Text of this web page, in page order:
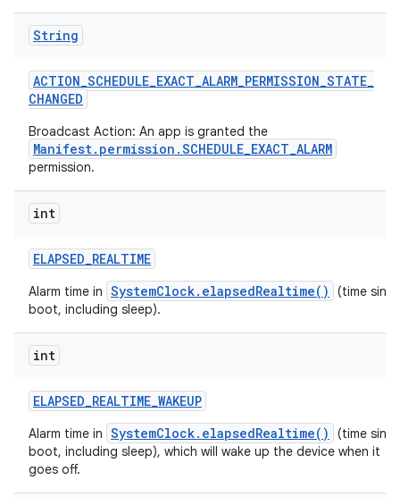
String
ACTION_SCHEDULE_EXACT_ALARM_PERMISSION_STATE_
CHANGED
Broadcast Action: An app is granted the
Manifest.permission.SCHEDULE_EXACT_ALARM
permission.
int
ELAPSED_REALTIME
Alarm time in SystemClock.elapsedRealtime()
(time since
boot, including sleep).
int
ELAPSED_REALTIME_WAKEUP
Alarm time in SystemClock.elapsedRealtime()
(time since
boot, including sleep), which will wake up the device when it
goes off.